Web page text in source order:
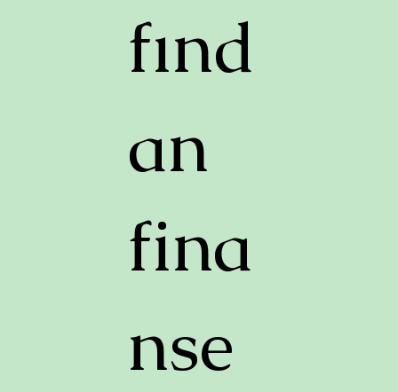
fınd
an
fina
nse